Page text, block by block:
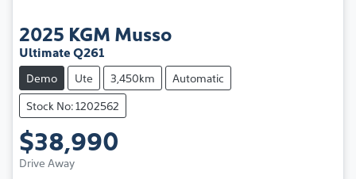
2025 KGM Musso
Ultimate Q261
Demo Ute 3,450km
Automatic
Stock No: 1202562
$38,990
Drive Away